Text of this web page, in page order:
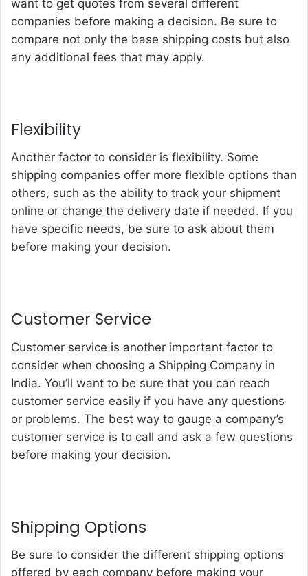
want to get quotes from several different
companies before making a decision. Be sure to
compare not only the base shipping costs but also
any additional fees that may apply.
Flexibility
Another factor to consider is flexibility. Some
shipping companies offer more flexible options than
others, such as the ability to track your shipment
online or change the delivery date if needed. If you
have specific needs, be sure to ask about them
before making your decision.
Customer Service
Customer service is another important factor to
consider when choosing a Shipping Company in
India. You’ll want to be sure that you can reach
customer service easily if you have any questions
or problems. The best way to gauge a company’s
customer service is to call and ask a few questions
before making your decision.
Shipping Options
Be sure to consider the different shipping options
offered by each company before making your